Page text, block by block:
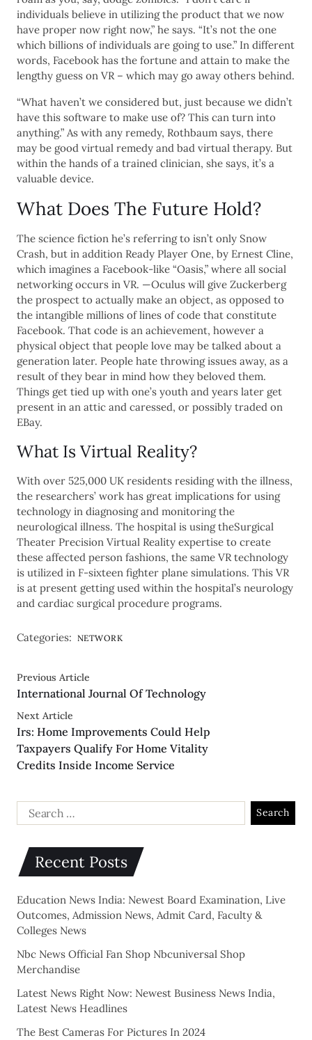
individuals believe in utilizing the product that we now
have proper now right now,” he says. “It’s not the one
which billions of individuals are going to use.” In different
words, Facebook has the fortune and attain to make the
lengthy guess on VR – which may go away others behind.
“What haven’t we considered but, just because we didn’t
have this software to make use of? This can turn into
anything.” As with any remedy, Rothbaum says, there
may be good virtual remedy and bad virtual therapy. But
within the hands of a trained clinician, she says, it’s a
valuable device.
What Does The Future Hold?
The science fiction he’s referring to isn’t only Snow
Crash, but in addition Ready Player One, by Ernest Cline,
which imagines a Facebook-like “Oasis,” where all social
networking occurs in VR. —Oculus will give Zuckerberg
the prospect to actually make an object, as opposed to
the intangible millions of lines of code that constitute
Facebook. That code is an achievement, however a
physical object that people love may be talked about a
generation later. People hate throwing issues away, as a
result of they bear in mind how they beloved them.
Things get tied up with one’s youth and years later get
present in an attic and caressed, or possibly traded on
EBay.
What Is Virtual Reality?
With over 525,000 UK residents residing with the illness,
the researchers’ work has great implications for using
technology in diagnosing and monitoring the
neurological illness. The hospital is using theSurgical
Theater Precision Virtual Reality expertise to create
these affected person fashions, the same VR technology
is utilized in F-sixteen fighter plane simulations. This VR
is at present getting used within the hospital’s neurology
and cardiac surgical procedure programs.
Categories: NETWORK
Previous Article
International Journal Of Technology
Next Article
Irs: Home Improvements Could Help
Taxpayers Qualify For Home Vitality
Credits Inside Income Service
Recent Posts
Education News India: Newest Board Examination, Live
Outcomes, Admission News, Admit Card, Faculty &
Colleges News
Nbc News Official Fan Shop Nbcuniversal Shop
Merchandise
Latest News Right Now: Newest Business News India,
Latest News Headlines
The Best Cameras For Pictures In 2024